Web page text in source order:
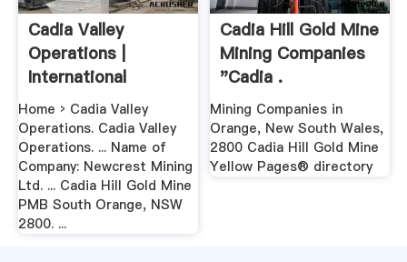
Cadia Valley
Operations |
International
Cyanide .
Home › Cadia Valley
Operations. Cadia Valley
Operations. ... Name of
Company: Newcrest Mining
Ltd. ... Cadia Hill Gold Mine
PMB South Orange, NSW
2800. ...
Cadia Hill Gold Mine
Mining Companies
"Cadia .
Mining Companies in
Orange, New South Wales,
2800 Cadia Hill Gold Mine
Yellow Pages® directory